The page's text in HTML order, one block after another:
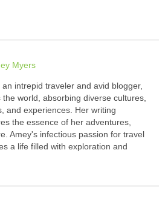
Myers
an intrepid traveler and avid blogger,
the world, absorbing diverse cultures,
and experiences. Her writing
the essence of her adventures,
Amey's infectious passion for travel
a life filled with exploration and